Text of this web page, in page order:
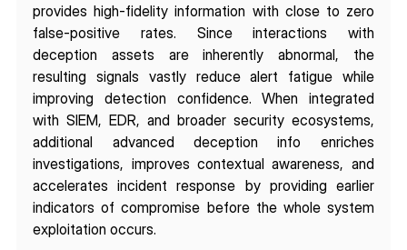
provides high-fidelity information with close to zero
false-positive rates. Since interactions with
deception assets are inherently abnormal, the
resulting signals vastly reduce alert fatigue while
improving detection confidence. When integrated
with SIEM, EDR, and broader security ecosystems,
additional advanced deception info enriches
investigations, improves contextual awareness, and
accelerates incident response by providing earlier
indicators of compromise before the whole system
exploitation occurs.